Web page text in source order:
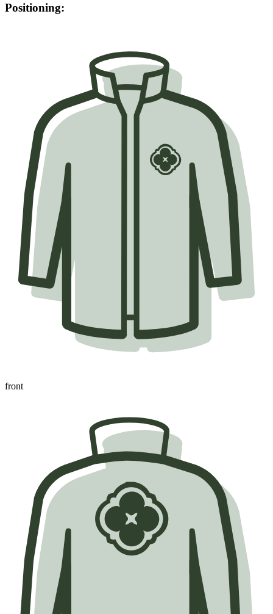
Positioning:
front